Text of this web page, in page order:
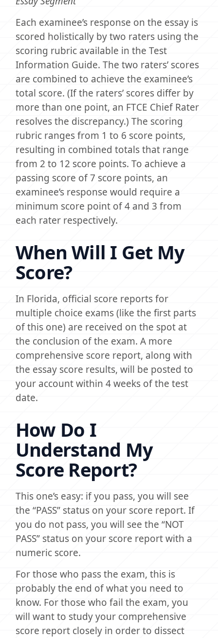
Each examinee’s response on the essay is
scored holistically by two raters using the
scoring rubric available in the Test
Information Guide. The two raters’ scores
are combined to achieve the examinee’s
total score. (If the raters’ scores differ by
more than one point, an FTCE Chief Rater
resolves the discrepancy.) The scoring
rubric ranges from 1 to 6 score points,
resulting in combined totals that range
from 2 to 12 score points. To achieve a
passing score of 7 score points, an
examinee’s response would require a
minimum score point of 4 and 3 from
each rater respectively.
When Will I Get My
Score?
In Florida, official score reports for
multiple choice exams (like the first parts
of this one) are received on the spot at
the conclusion of the exam. A more
comprehensive score report, along with
the essay score results, will be posted to
your account within 4 weeks of the test
date.
How Do I
Understand My
Score Report?
This one’s easy: if you pass, you will see
the “PASS” status on your score report. If
you do not pass, you will see the “NOT
PASS” status on your score report with a
numeric score.
For those who pass the exam, this is
probably the end of what you need to
know. For those who fail the exam, you
will want to study your comprehensive
score report closely in order to dissect